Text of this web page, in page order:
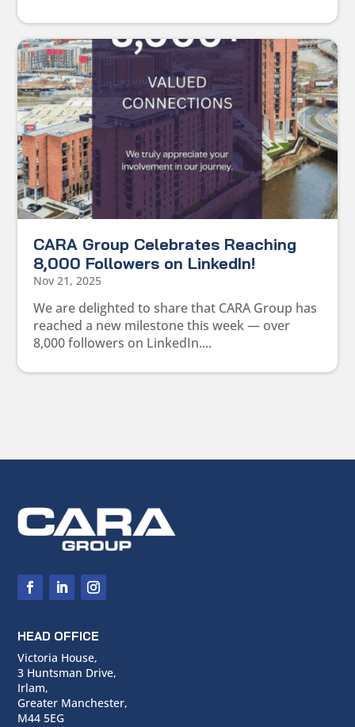
CARA Group Celebrates Reaching
8,000 Followers on LinkedIn!
Nov 21, 2025
We are delighted to share that CARA Group has
reached a new milestone this week — over
8,000 followers on LinkedIn....
HEAD OFFICE
Victoria House,
3 Huntsman Drive,
Irlam,
Greater Manchester,
M44 5EG